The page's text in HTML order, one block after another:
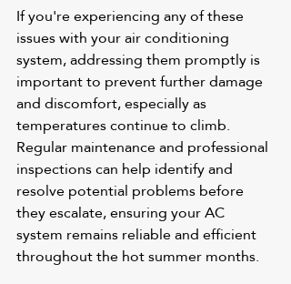
If you're experiencing any of these
issues with your air conditioning
system, addressing them promptly is
important to prevent further damage
and discomfort, especially as
temperatures continue to climb.
Regular maintenance and professional
inspections can help identify and
resolve potential problems before
they escalate, ensuring your AC
system remains reliable and efficient
throughout the hot summer months.